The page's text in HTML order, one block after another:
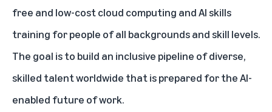
free and low-cost cloud computing and AI skills
training for people of all backgrounds and skill levels.
The goal is to build an inclusive pipeline of diverse,
skilled talent worldwide that is prepared for the AI-
enabled future of work.